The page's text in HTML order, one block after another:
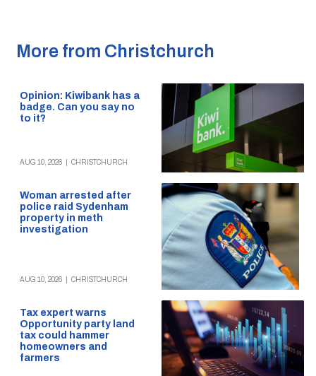
More from Christchurch
Opinion: Kiwibank has a
badge. Can you say no
to it?
AUG 10, 2026 CHRISTCHURCH
Woman arrested after
police raid Sydenham
property in meth
investigation
AUG 10, 2026 CHRISTCHURCH
Tax expert warns
Opportunity party land
tax could hammer
homeowners and
farmers